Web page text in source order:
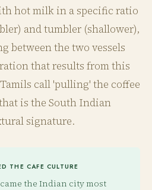
hot milk in a specific ratio
and tumbler (shallower),
between the two vessels
that results from this
call 'pulling' the coffee
is the South Indian
signature.
THE CAFE CULTURE
the Indian city most